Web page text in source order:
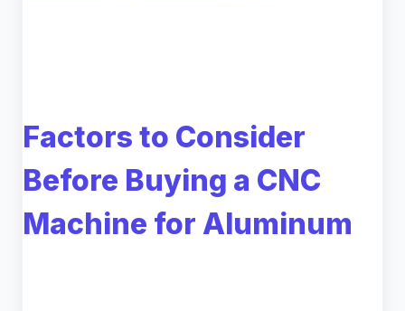
Factors to Consider
Before Buying a CNC
Machine for Aluminum